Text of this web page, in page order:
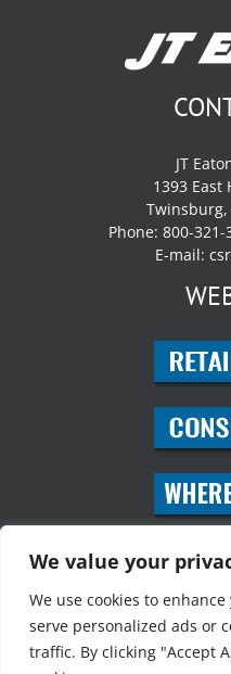
We value your
We use cookies to
serve personalized ads or
traffic. By clicking "Accept
JT
1393 East
Twinsburg,
Phone: 800-321-
E-mail: